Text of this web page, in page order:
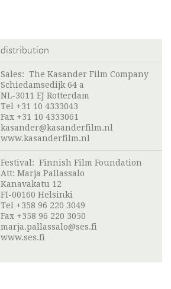
distribution
Sales: The Kasander Film Company
Schiedamsedijk 64 a
NL-3011 EJ Rotterdam
Tel +31 10 4333043
Fax +31 10 4333061
kasander@kasanderfilm.nl
www.kasanderfilm.nl
Festival: Finnish Film Foundation
Att: Marja Pallassalo
Kanavakatu 12
FI-00160 Helsinki
Tel +358 96 220 3049
Fax +358 96 220 3050
marja.pallassalo@ses.fi
www.ses.fi